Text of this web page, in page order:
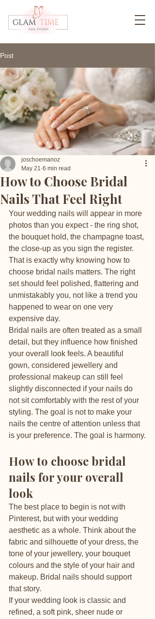
Post
How to Choose Bridal
Nails That Feel Right
joschoemanoz
May 21 6 min read
Your wedding nails will appear in more
photos than you expect - the ring shot,
the bouquet hold, the champagne toast,
the close-up as you sign the register.
That is exactly why knowing how to
choose bridal nails matters. The right
set should feel polished, flattering and
unmistakably you, not like a trend you
happened to wear on one very
expensive day.
Bridal nails are often treated as a small
detail, but they influence how finished
your overall look feels. A beautiful
gown, considered jewellery and
professional makeup can still feel
slightly disconnected if your nails do
not sit comfortably with the rest of your
styling. The goal is not to make your
nails the centre of attention unless that
is your preference. The goal is harmony.
How to choose bridal
nails for your overall
look
The best place to begin is not with
Pinterest, but with your wedding
aesthetic as a whole. Think about the
fabric and silhouette of your dress, the
tone of your jewellery, your bouquet
colours and the style of your hair and
makeup. Bridal nails should support
that story.
If your wedding look is classic and
refined, a soft pink, sheer nude or